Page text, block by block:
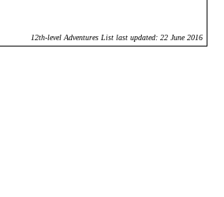
12th-level Adventures List last updated: 22 June 2016